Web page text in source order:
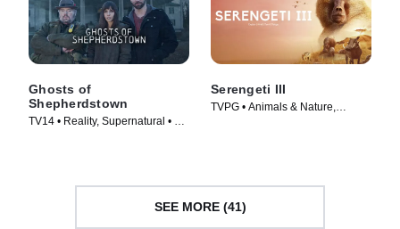
Ghosts of
Shepherdstown
TV14 • Reality, Supernatural • TV
Serengeti III
TVPG • Animals & Nature,
SEE MORE (41)